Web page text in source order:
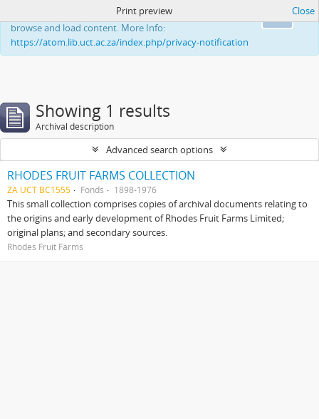
This website uses cookies to enhance your ability to
browse and load content. More Info:
https://atom.lib.uct.ac.za/index.php/privacy-notification
Print preview Close
Showing 1 results
Archival description
Advanced search options
RHODES FRUIT FARMS COLLECTION
ZA UCT BC1555 Fonds 1898-1976
This small collection comprises copies of archival documents relating to
the origins and early development of Rhodes Fruit Farms Limited;
original plans; and secondary sources.
Rhodes Fruit Farms